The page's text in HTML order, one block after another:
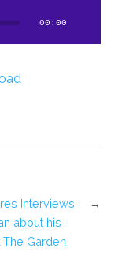
00:00
→
Interviews
about his
Garden